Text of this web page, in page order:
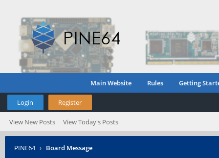
Main Website Rules Getting
Login Register
View New Posts View Today's Posts
PINE64 › Board Message